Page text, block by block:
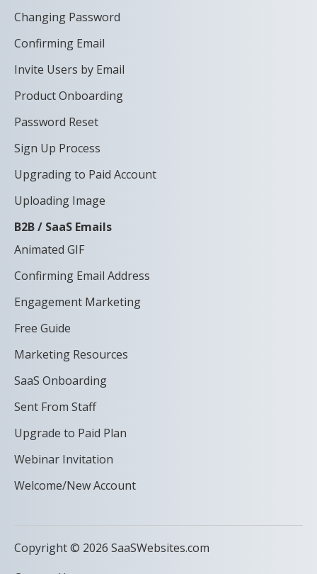
Changing Password
Confirming Email
Invite Users by Email
Product Onboarding
Password Reset
Sign Up Process
Upgrading to Paid Account
Uploading Image
B2B / SaaS Emails
Animated GIF
Confirming Email Address
Engagement Marketing
Free Guide
Marketing Resources
SaaS Onboarding
Sent From Staff
Upgrade to Paid Plan
Webinar Invitation
Welcome/New Account
Copyright © 2026 SaaSWebsites.com